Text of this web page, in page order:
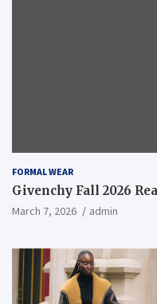
FORMAL WEAR
Givenchy Fall 2026
March 7, 2026 admin